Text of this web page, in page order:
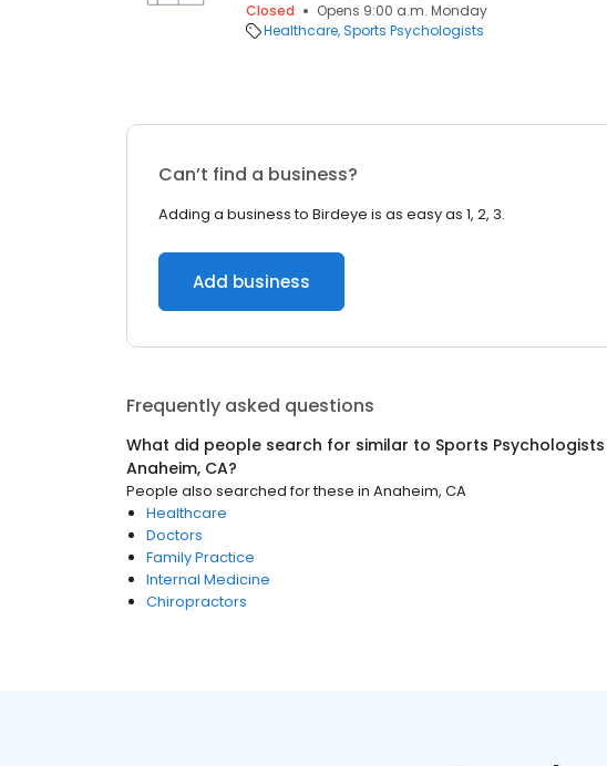
Closed
Opens 9:00 a.m. Monday
Healthcare Sports Psychologists
Can’t find a business?
Adding a business to Birdeye is as easy as 1, 2, 3.
Add business
Frequently asked questions
What did people search for similar to Sports Psychologists
Anaheim, CA?
People also searched for these in Anaheim, CA
Healthcare
Doctors
Family Practice
Internal Medicine
Chiropractors